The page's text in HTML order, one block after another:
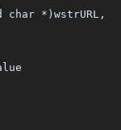
char *)wstrURL,